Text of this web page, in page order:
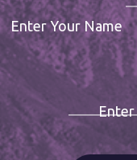
Enter Your Name
Enter